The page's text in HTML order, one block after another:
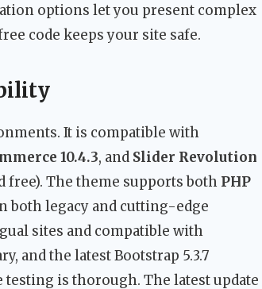
options let you present complex
code keeps your site safe.
It is compatible with
10.4.3, and Slider Revolution
The theme supports both PHP
both legacy and cutting-edge
sites and compatible with
and the latest Bootstrap 5.3.7
is thorough. The latest update